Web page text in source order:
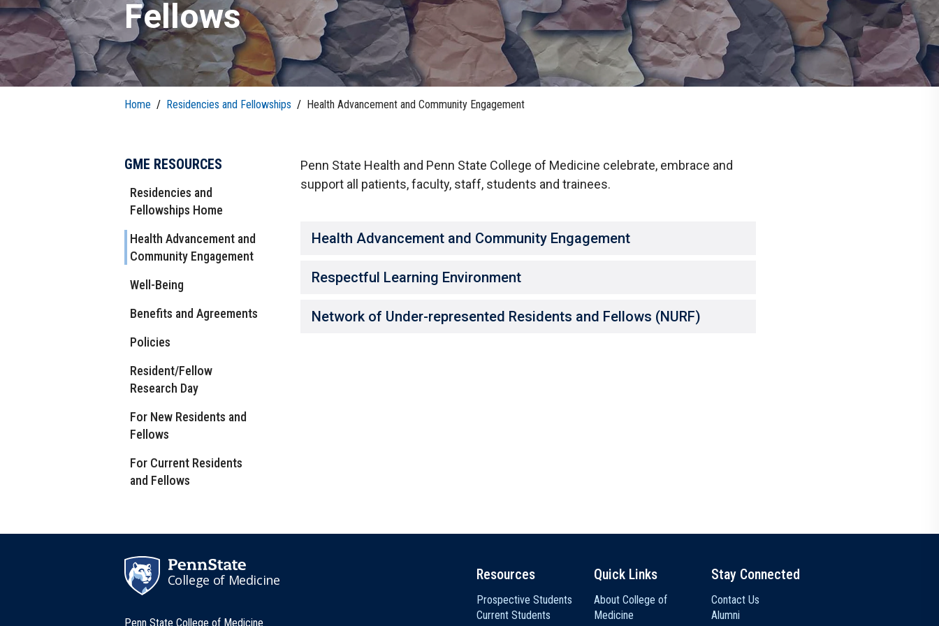
Public Health Programs
Postdoctoral Training
PERSONNEL DIRECTORY
COMMUNITY OUTREACH
LIVING IN HERSHEY Communications
Social Media
Fellows
Home / Residencies and Fellowships / Health Advancement and Community Engagement
GME RESOURCES
Residencies and
Fellowships Home
Health Advancement and
Community Engagement
Well-Being
Benefits and Agreements
Policies
Resident/Fellow
Research Day
For New Residents and
Fellows
For Current Residents
and Fellows
Penn State Health and Penn State College of Medicine celebrate, embrace and
support all patients, faculty, staff, students and trainees.
Health Advancement and Community Engagement
Respectful Learning Environment
Network of Under-represented Residents and Fellows (NURF)
College of Medicine
Penn State College of Medicine
Resources
Prospective Students
Current Students
Quick Links
About College of
Medicine
Stay Connected
Contact Us
Alumni